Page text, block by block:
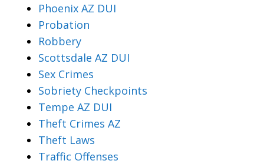
Phoenix AZ DUI
Probation
Robbery
Scottsdale AZ DUI
Sex Crimes
Sobriety Checkpoints
Tempe AZ DUI
Theft Crimes AZ
Theft Laws
Traffic Offenses